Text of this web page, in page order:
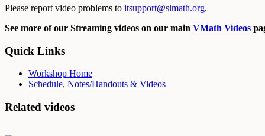
Please report video problems to itsupport@slmath.org.
See more of our Streaming videos on our main VMath Videos
Quick Links
Workshop Home
Schedule, Notes/Handouts & Videos
Related videos